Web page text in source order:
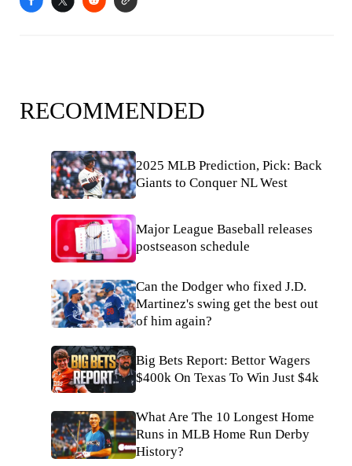
RECOMMENDED
2025 MLB Prediction, Pick: Back
Giants to Conquer NL West
Major League Baseball releases
postseason schedule
Can the Dodger who fixed J.D.
Martinez's swing get the best out
of him again?
Big Bets Report: Bettor Wagers
$400k On Texas To Win Just $4k
What Are The 10 Longest Home
Runs in MLB Home Run Derby
History?